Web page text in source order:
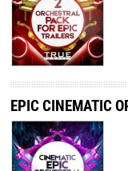
EPIC CINEMATIC